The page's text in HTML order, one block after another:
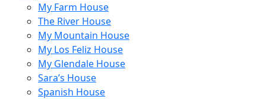
My Farm House
The River House
My Mountain House
My Los Feliz House
My Glendale House
Sara’s House
Spanish House